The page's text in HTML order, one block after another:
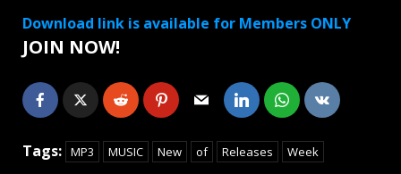
Download link is available for Members ONLY
JOIN NOW!
Tags: MP3 MUSIC New of Releases Week